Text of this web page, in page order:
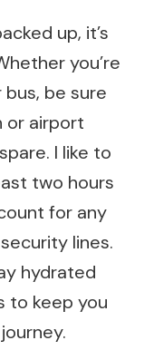
up, it’s
you’re
bus, be sure
or airport
I like to
two hours
for any
lines.
hydrated
to keep you